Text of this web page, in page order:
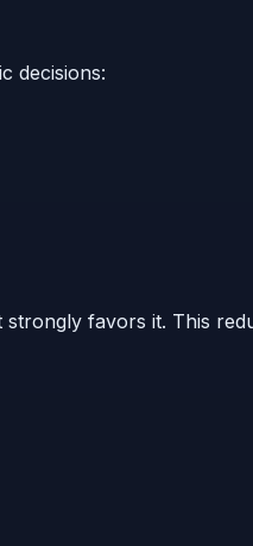
decisions:
favors it. This